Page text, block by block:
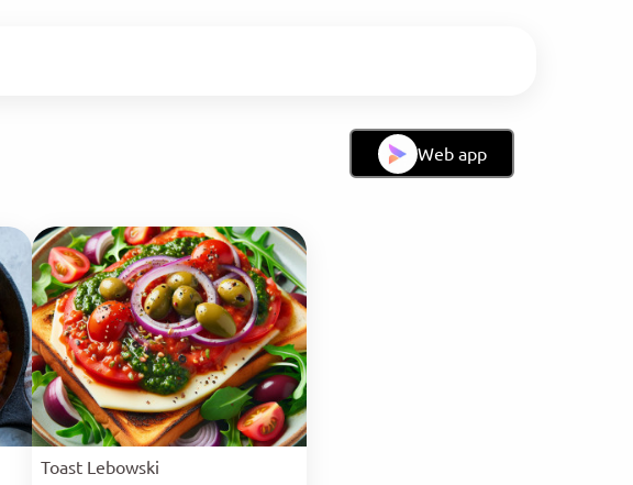
Web app
Toast Lebowski